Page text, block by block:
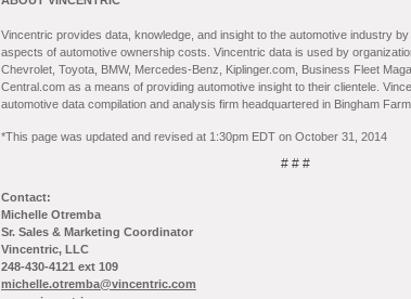
Vincentric provides data, knowledge, and insight to the automotive industry
aspects of automotive ownership costs. Vincentric data is used by
Chevrolet, Toyota, BMW, Mercedes-Benz, Kiplinger.com, Business Fleet
Central.com as a means of providing automotive insight to their clientele.
automotive data compilation and analysis firm headquartered in Bingham
*This page was updated and revised at 1:30pm EDT on October 31, 2014
# # #
Contact:
Michelle Otremba
Sr. Sales & Marketing Coordinator
Vincentric, LLC
248-430-4121 ext 109
michelle.otremba@vincentric.com